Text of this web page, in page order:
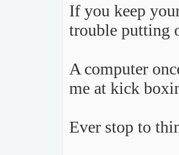
If you keep
trouble putting
A computer
me at kick
Ever stop to